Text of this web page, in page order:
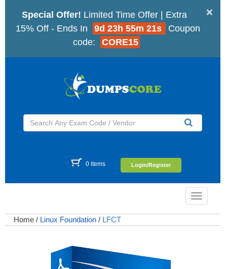
×
Special Offer! Limited Time Offer | Extra
15% Off - Ends In
9d 23h 55m 20s
Coupon
code:
CORE15
0 items Login/Register
Toggle
Home / Linux Foundation / LFCT